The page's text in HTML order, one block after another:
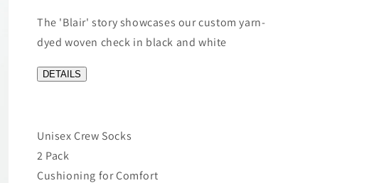
The 'Blair' story showcases our custom yarn-
dyed woven check in black and white
DETAILS
Unisex Crew Socks
2 Pack
Cushioning for Comfort